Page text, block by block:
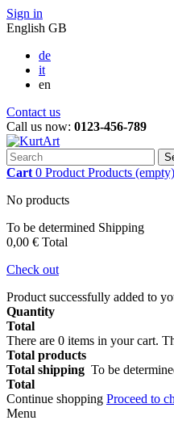
Sign in
English GB
de
it
en
Contact us
Call us now: 0123-456-789
Cart 0 Product Products (empty)
No products
To be determined Shipping
0,00 € Total
Check out
Product successfully added to
Quantity
Total
There are 0 items in your cart.
Total products
Total shipping To be
Total
Continue shopping Proceed to
Menu